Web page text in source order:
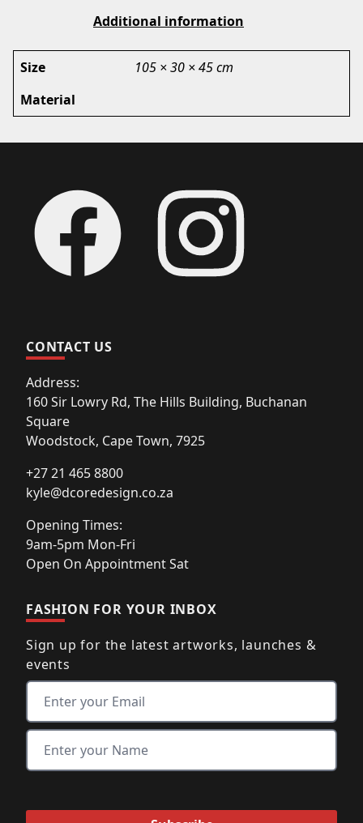
Additional information
Size
105 × 30 × 45 cm
Material
Facebook Instagram
CONTACT US
Address:
160 Sir Lowry Rd, The Hills Building, Buchanan
Square
Woodstock, Cape Town, 7925
+27 21 465 8800
kyle@dcoredesign.co.za
Opening Times:
9am-5pm Mon-Fri
Open On Appointment Sat
FASHION FOR YOUR INBOX
Sign up for the latest artworks, launches &
events